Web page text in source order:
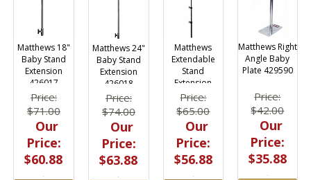
Matthews 18"
Baby Stand
Extension
426017
Price:
$71.00
Our
Price:
$60.88
Matthews 24"
Baby Stand
Extension
426018
Price:
$74.00
Our
Price:
$63.88
Matthews
Extendable
Stand
Extension
429499
Price:
$65.00
Our
Price:
$56.88
Matthews Right
Angle Baby
Plate 429590
Price:
$42.00
Our
Price:
$35.88